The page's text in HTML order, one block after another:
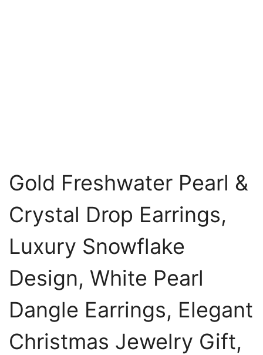
Gold Freshwater Pearl &
Crystal Drop Earrings,
Luxury Snowflake
Design, White Pearl
Dangle Earrings, Elegant
Christmas Jewelry Gift,